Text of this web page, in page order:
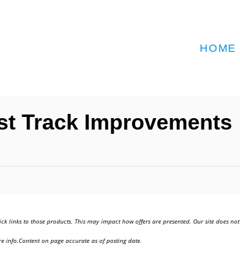
HOME
Track Improvements
links to those products. This may impact how offers are presented. Our site does not
info.Content on page accurate as of posting date.